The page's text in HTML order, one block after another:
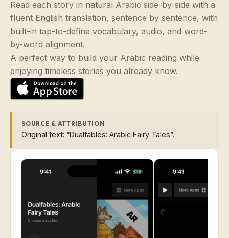
Read each story in natural Arabic side-by-side with a
fluent English translation, sentence by sentence, with
built-in tap-to-define vocabulary, audio, and word-
by-word alignment.
A perfect way to build your Arabic reading while
enjoying timeless stories you already know.
SOURCE & ATTRIBUTION
Original text: “Dualfables: Arabic Fairy Tales”.